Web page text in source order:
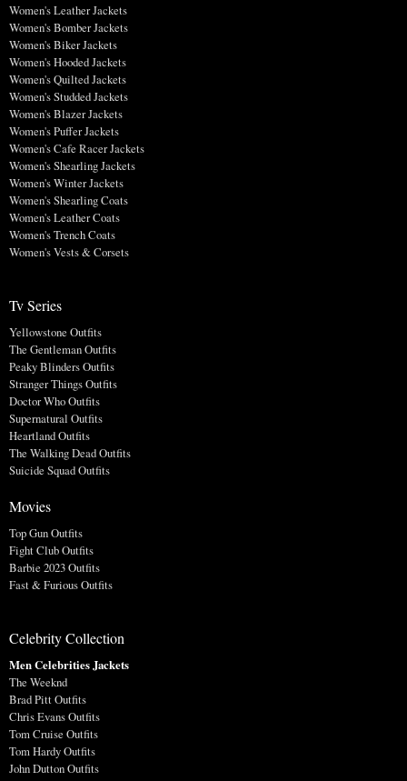
Women's Leather Jackets
Women's Bomber Jackets
Women's Biker Jackets
Women's Hooded Jackets
Women's Quilted Jackets
Women's Studded Jackets
Women's Blazer Jackets
Women's Puffer Jackets
Women's Cafe Racer Jackets
Women's Shearling Jackets
Women's Winter Jackets
Women's Shearling Coats
Women's Leather Coats
Women's Trench Coats
Women's Vests & Corsets
Tv Series
Yellowstone Outfits
The Gentleman Outfits
Peaky Blinders Outfits
Stranger Things Outfits
Doctor Who Outfits
Supernatural Outfits
Heartland Outfits
The Walking Dead Outfits
Suicide Squad Outfits
Movies
Top Gun Outfits
Fight Club Outfits
Barbie 2023 Outfits
Fast & Furious Outfits
Celebrity Collection
Men Celebrities Jackets
The Weeknd
Brad Pitt Outfits
Chris Evans Outfits
Tom Cruise Outfits
Tom Hardy Outfits
John Dutton Outfits